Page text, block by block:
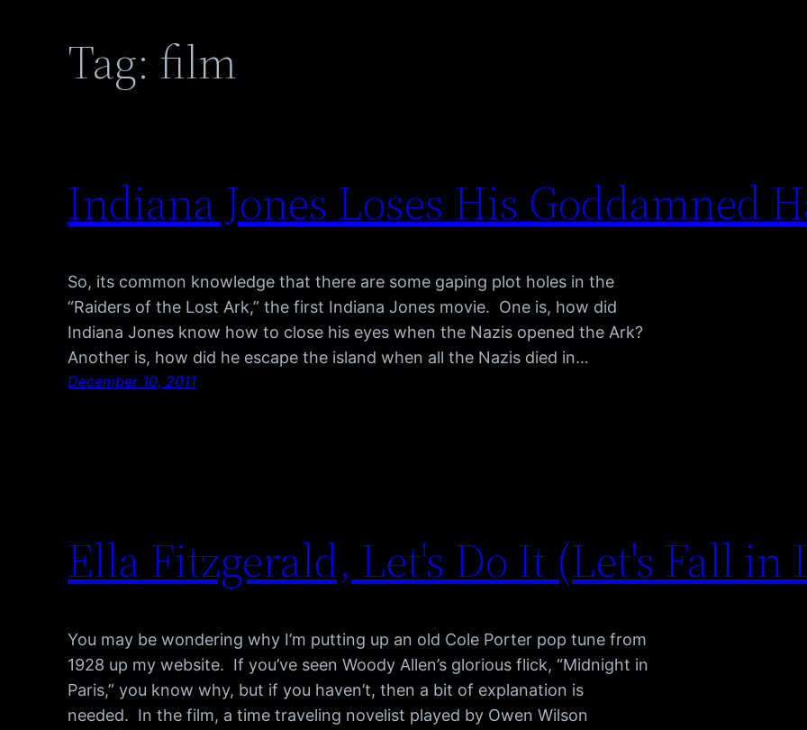
Tag: film
Indiana Jones Loses His Goddamned
So, its common knowledge that there are some gaping plot holes in the
“Raiders of the Lost Ark,” the first Indiana Jones movie. One is, how did
Indiana Jones know how to close his eyes when the Nazis opened the Ark?
Another is, how did he escape the island when all the Nazis died in…
December 10, 2011
Ella Fitzgerald, Let's Do It (Let's Fall in
You may be wondering why I’m putting up an old Cole Porter pop tune from
1928 up my website. If you’ve seen Woody Allen’s glorious flick, “Midnight in
Paris,” you know why, but if you haven’t, then a bit of explanation is
needed. In the film, a time traveling novelist played by Owen Wilson